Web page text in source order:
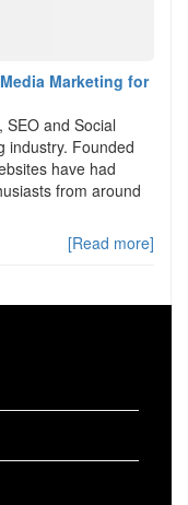
Marketing for
and Social
industry. Founded
have had
from around
[Read more]